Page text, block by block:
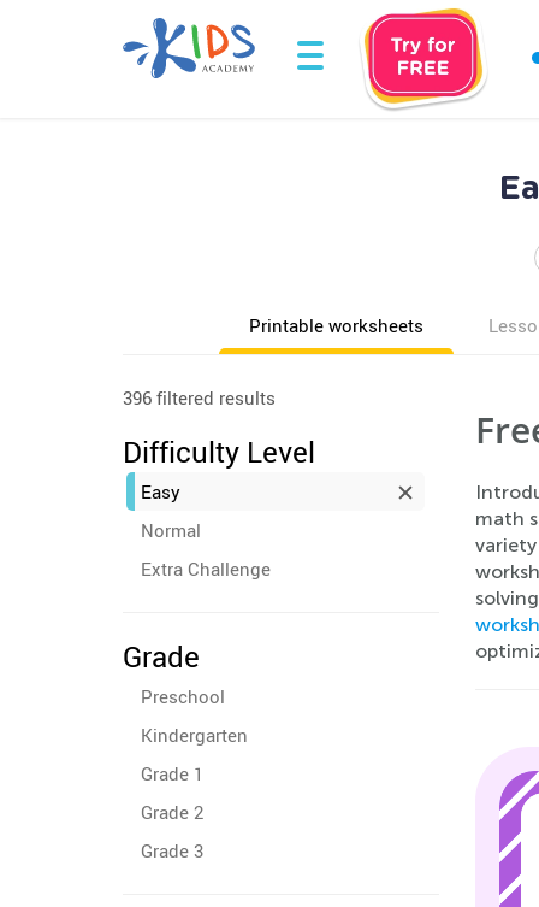
Printable worksheets
396 filtered results
Difficulty Level
Easy
Normal
Extra Challenge
Grade
Preschool
Kindergarten
Grade 1
Grade 2
Grade 3
math